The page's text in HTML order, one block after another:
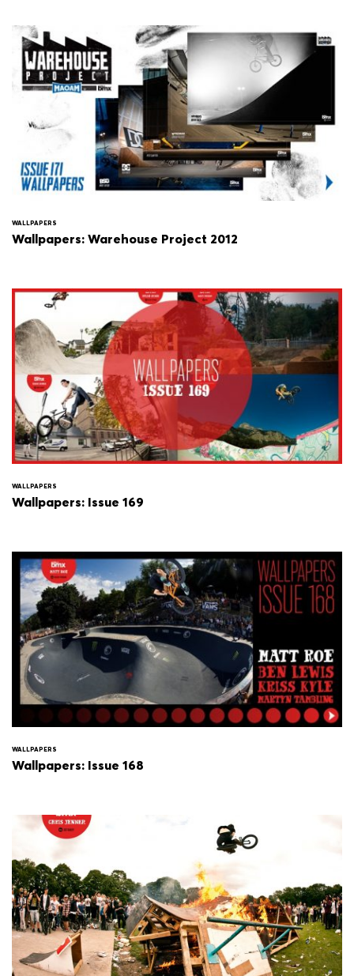
WALLPAPERS
Wallpapers: Warehouse Project 2012
WALLPAPERS
Wallpapers: Issue 169
WALLPAPERS
Wallpapers: Issue 168